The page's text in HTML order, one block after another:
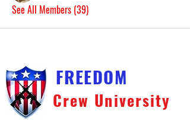
See All Members (39)
FREEDOM
Crew University